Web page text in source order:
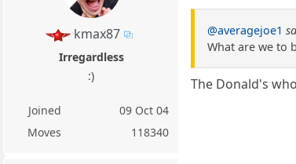
kmax87
Irregardless
:)
Joined
09 Oct 04
Moves
118340
@averagejoe1
What are we to
The Donald's